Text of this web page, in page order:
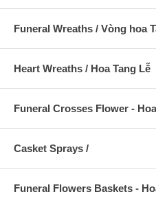
Funeral Wreaths / Vòng hoa
Heart Wreaths / Hoa Tang Lễ
Funeral Crosses Flower -
Casket Sprays /
Funeral Flowers Baskets -